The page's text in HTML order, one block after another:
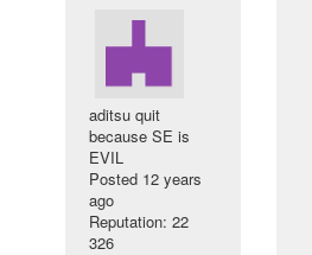
aditsu quit
because SE is
EVIL
Posted 12 years
ago
Reputation: 22
326